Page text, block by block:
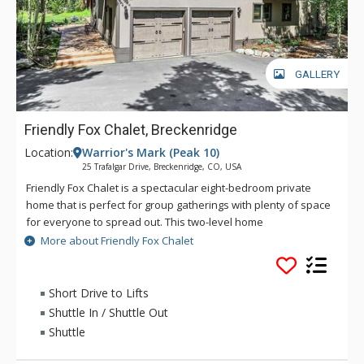
GALLERY
Friendly Fox Chalet, Breckenridge
Location: Warrior's Mark (Peak 10)
25 Trafalgar Drive, Breckenridge, CO, USA
Friendly Fox Chalet is a spectacular eight-bedroom private
home that is perfect for group gatherings with plenty of space
for everyone to spread out. This two-level home
accommodates up to 20 guests and offers serene pine views,
all while being close to downtown and the ski area. This home
is located in the coveted Warrior’s Mark neighborhood
located on the south end of Breckenridge near Peaks 9 & 10.
Main Street Breckenridge is less than two miles away where
Breckenridge has to offer. The main level open area allows
everyone to be a part of the action. The fully stocked kitchen
More about Friendly Fox Chalet
Short Drive to Lifts
Shuttle In / Shuttle Out
Shuttle